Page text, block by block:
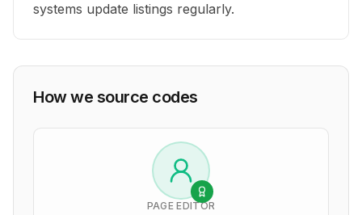
systems update listings regularly.
How we source codes
PAGE EDITOR